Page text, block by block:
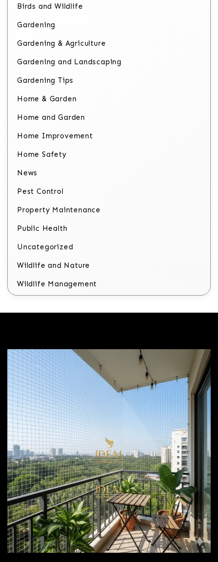
Birds and Wildlife
Gardening
Gardening & Agriculture
Gardening and Landscaping
Gardening Tips
Home & Garden
Home and Garden
Home Improvement
Home Safety
News
Pest Control
Property Maintenance
Public Health
Uncategorized
Wildlife and Nature
Wildlife Management